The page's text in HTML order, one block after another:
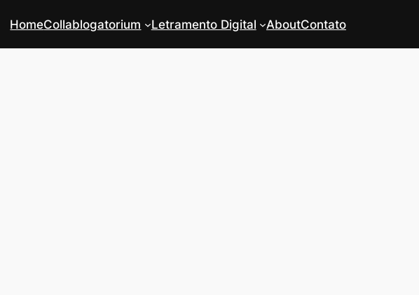
HomeCollablogatorium Letramento Digital AboutContato